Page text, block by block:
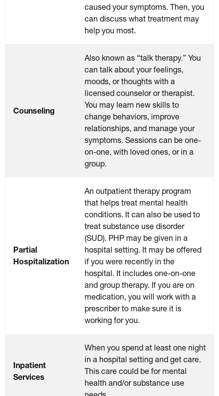
caused your symptoms. Then, you
can discuss what treatment may
help you most.
Counseling
Also known as “talk therapy.” You
can talk about your feelings,
moods, or thoughts with a
licensed counselor or therapist.
You may learn new skills to
change behaviors, improve
relationships, and manage your
symptoms. Sessions can be one-
on-one, with loved ones, or in a
group.
Partial
Hospitalization
An outpatient therapy program
that helps treat mental health
conditions. It can also be used to
treat substance use disorder
(SUD). PHP may be given in a
hospital setting. It may be offered
if you were recently in the
hospital. It includes one-on-one
and group therapy. If you are on
medication, you will work with a
prescriber to make sure it is
working for you.
Inpatient
Services
When you spend at least one night
in a hospital setting and get care.
This care could be for mental
health and/or substance use
needs.